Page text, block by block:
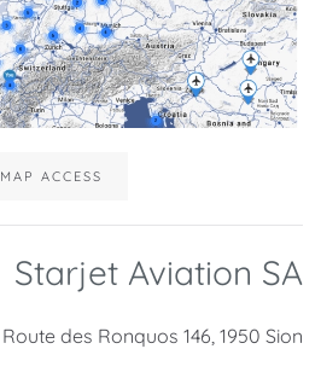
MAP ACCESS
Starjet Aviation SA
Route des Ronquos 146, 1950 Sion